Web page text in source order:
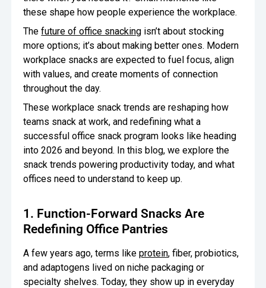
Control Spend
Manage Products
Oversee Operations
Engage Employees
Centralize
Communication
The only office pantry platform that helps
Crafty combines proprietary technology,
Learn How
Crafty Launches the Pantry
JULY 29, 2026 NEWS
Crafty Launches the Pantry
these shape how people experience the workplace.
Thefuture of office snacking isn’t about stocking
more options; it’s about making better ones. Modern
workplace snacks are expected to fuel focus, align
with values, and create moments of connection
throughout the day.
These workplace snack trends are reshaping how
teams snack at work, and redefining what a
successful office snack program looks like heading
into 2026 and beyond. In this blog, we explore the
snack trends powering productivity today, and what
offices need to understand to keep up.
1. Function-Forward Snacks Are
Redefining Office Pantries
A few years ago, terms likeprotein, fiber, probiotics,
and adaptogens lived on niche packaging or
specialty shelves. Today, they show up in everyday